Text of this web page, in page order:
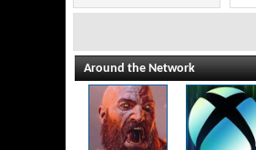
Around the Network